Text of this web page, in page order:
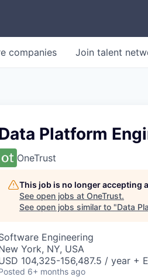
companies Join talent
Platform
OneTrust
This job is no longer accepting
See open jobs at OneTrust.
See open jobs similar to "Data
Engineering
York, NY, USA
104,325-156,487.5 / year +
6+ months ago